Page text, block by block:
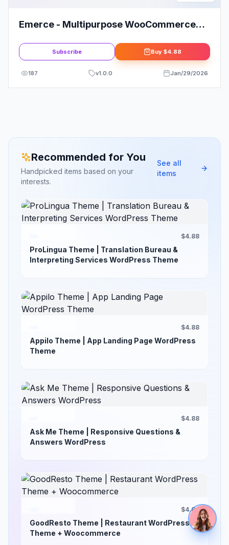
Emerce - Multipurpose WooCommerce
Subscribe Buy $4.88
187 v1.0.0 Jan/29/2026
Recommended for You
Handpicked items based on your
interests.
See all
items
$4.88
ProLingua Theme | Translation Bureau &
Interpreting Services WordPress Theme
$4.88
Appilo Theme | App Landing Page WordPress
Theme
$4.88
Ask Me Theme | Responsive Questions &
Answers WordPress
$4.88
GoodResto Theme | Restaurant WordPress
Theme + Woocommerce